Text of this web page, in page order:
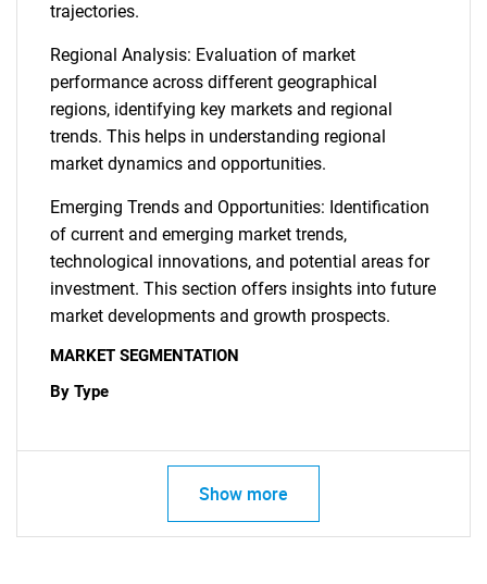
trajectories.
Regional Analysis: Evaluation of market
performance across different geographical
regions, identifying key markets and regional
trends. This helps in understanding regional
market dynamics and opportunities.
Emerging Trends and Opportunities: Identification
of current and emerging market trends,
technological innovations, and potential areas for
investment. This section offers insights into future
market developments and growth prospects.
MARKET SEGMENTATION
By Type
Show more